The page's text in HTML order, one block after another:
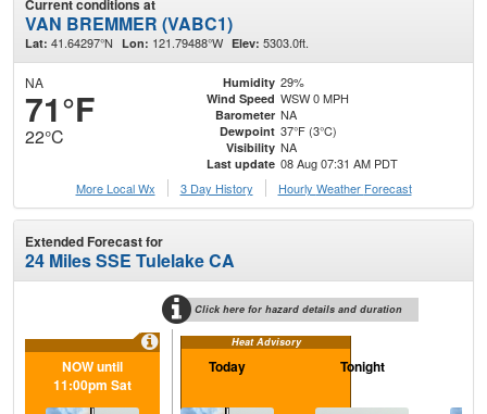
Current conditions at
VAN BREMMER (VABC1)
Lat: 41.64297°N Lon: 121.79488°W Elev: 5303.0ft.
NA
71°F
22°C
Humidity 29%
Wind Speed WSW 0 MPH
Barometer NA
Dewpoint 37°F (3°C)
Visibility NA
Last update 08 Aug 07:31 AM PDT
More Local Wx
3 Day History Hourly Weather Forecast
Extended Forecast for
24 Miles SSE Tulelake CA
Click here for hazard details and duration
Heat Advisory
NOW until
11:00pm Sat
Today Tonight